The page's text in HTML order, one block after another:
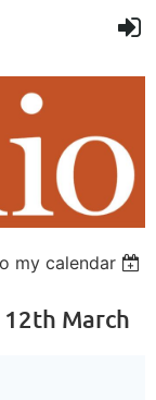
my calendar
March